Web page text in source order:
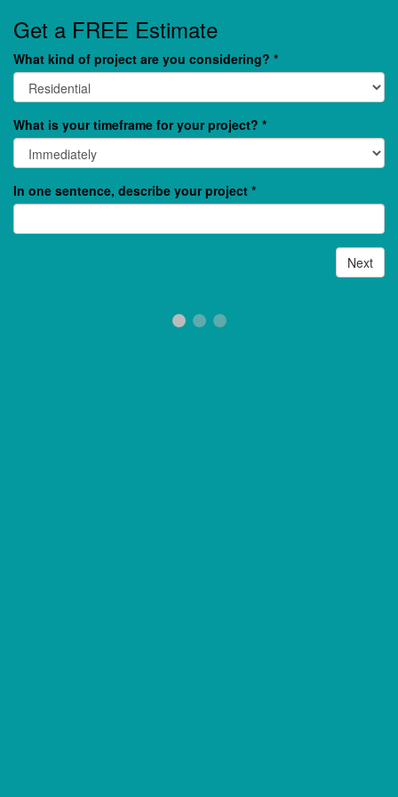
Get a FREE Estimate
What kind of project are you considering? *
What is your timeframe for your project? *
In one sentence, describe your project *
Next